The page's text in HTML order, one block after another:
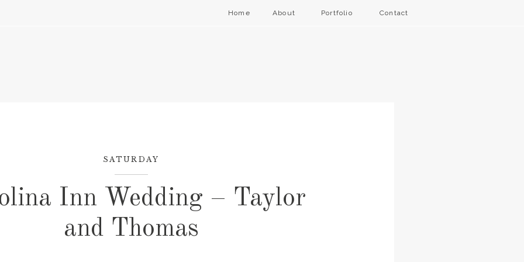
About
Home Portfolio Contact
Inn Wedding – Taylor
and Thomas
SATURDAY